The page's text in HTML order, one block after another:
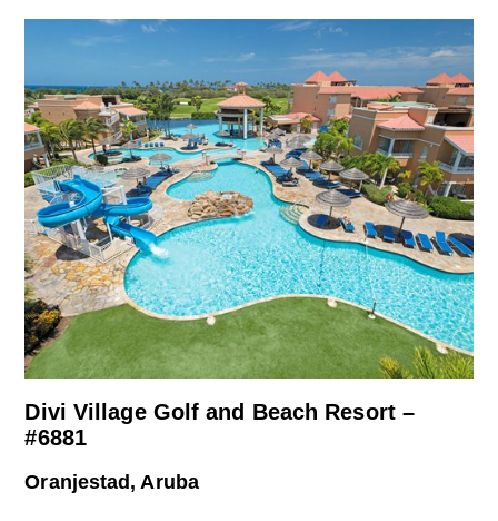
Divi Village Golf and Beach Resort –
#6881
Oranjestad, Aruba